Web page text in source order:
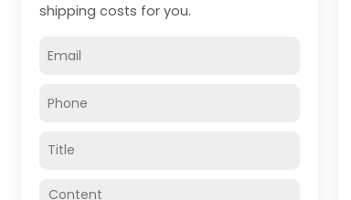
shipping costs for you.